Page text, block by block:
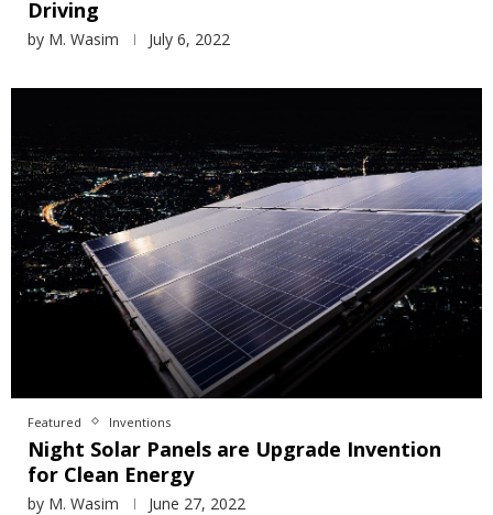
Driving
by M. Wasim July 6, 2022
Featured Inventions
Night Solar Panels are Upgrade Invention
for Clean Energy
by M. Wasim June 27, 2022